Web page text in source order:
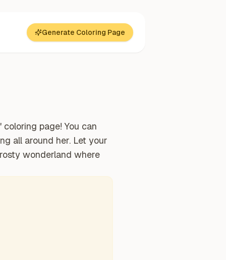
Generate Coloring Page
page! You can
all around her. Let your
wonderland where